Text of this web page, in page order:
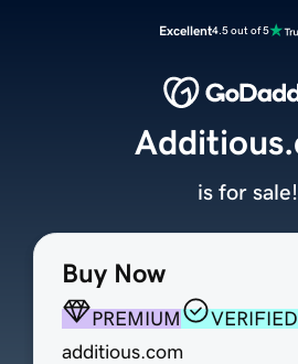
Excellent4.5 out of 5
Buy Now
PREMIUM
additious.com
is for sale!